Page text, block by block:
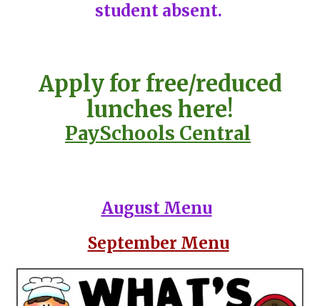
student absent.
Apply for free/reduced
lunches here!
PaySchools Central
August Menu
September Menu